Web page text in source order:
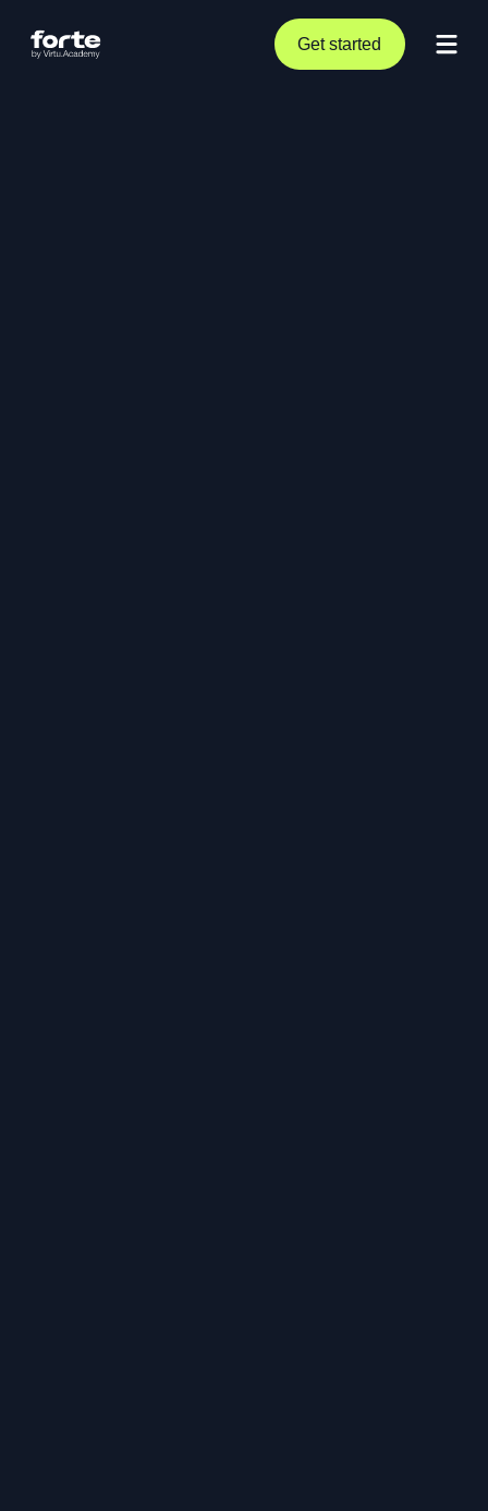
Get started